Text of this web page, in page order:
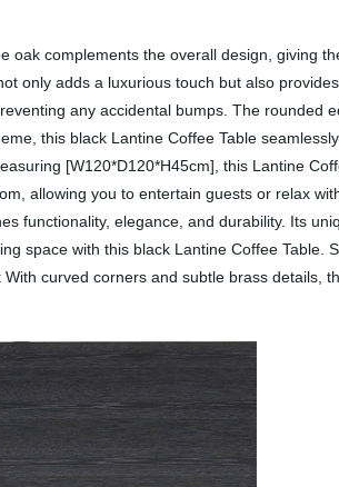
complements the overall design, giving
only adds a luxurious touch but also
any accidental bumps. The rounded
this black Lantine Coffee Table
[W120*D120*H45cm], this Lantine
allowing you to entertain guests or relax
functionality, elegance, and durability. Its
space with this black Lantine Coffee Table.
curved corners and subtle brass details,